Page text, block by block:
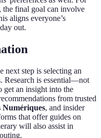
the final goal can involve
aligns everyone’s
out.
next step is selecting an
Research is essential—not
get an insight into the
from trusted
Numériques, and insider
that offer guides on
will also assist in